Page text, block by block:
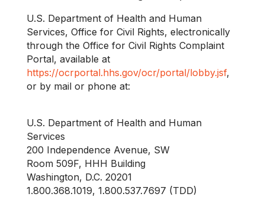
U.S. Department of Health and Human
Services, Office for Civil Rights, electronically
through the Office for Civil Rights Complaint
Portal, available at
https://ocrportal.hhs.gov/ocr/portal/lobby.jsf,
or by mail or phone at:
U.S. Department of Health and Human
Services
200 Independence Avenue, SW
Room 509F, HHH Building
Washington, D.C. 20201
1.800.368.1019, 1.800.537.7697 (TDD)